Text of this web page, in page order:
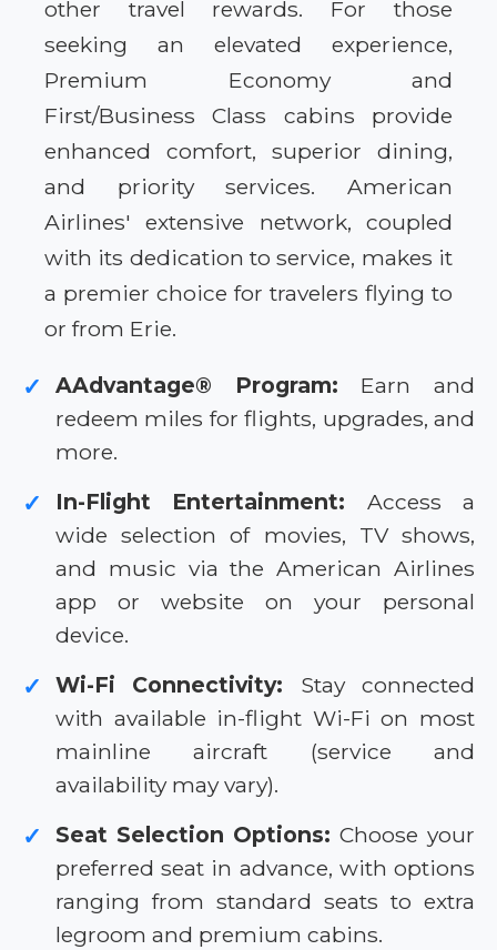
other travel rewards. For those
seeking an elevated experience,
Premium Economy and
First/Business Class cabins provide
enhanced comfort, superior dining,
and priority services. American
Airlines' extensive network, coupled
with its dedication to service, makes it
a premier choice for travelers flying to
or from Erie.
✓ AAdvantage® Program: Earn and
redeem miles for flights, upgrades, and
more.
✓ In-Flight Entertainment: Access a
wide selection of movies, TV shows,
and music via the American Airlines
app or website on your personal
device.
✓ Wi-Fi Connectivity: Stay connected
with available in-flight Wi-Fi on most
mainline aircraft (service and
availability may vary).
✓ Seat Selection Options: Choose your
preferred seat in advance, with options
ranging from standard seats to extra
legroom and premium cabins.